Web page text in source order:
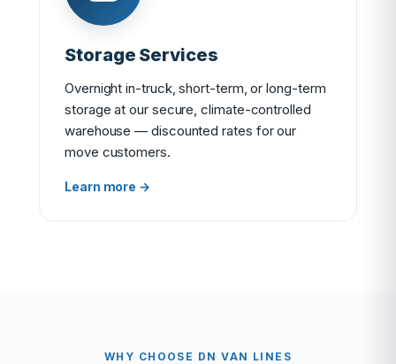
Storage Services
Overnight in-truck, short-term, or long-term
storage at our secure, climate-controlled
warehouse — discounted rates for our
move customers.
Learn more →
WHY CHOOSE DN VAN LINES